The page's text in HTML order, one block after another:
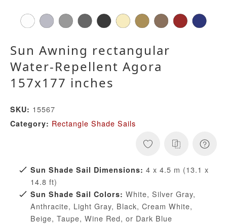
Sun Awning rectangular
Water-Repellent Agora
157x177 inches
SKU: 15567
Category: Rectangle Shade Sails
Sun Shade Sail Dimensions: 4 x 4.5 m (13.1 x
14.8 ft)
Sun Shade Sail Colors: White, Silver Gray,
Anthracite, Light Gray, Black, Cream White,
Beige, Taupe, Wine Red, or Dark Blue